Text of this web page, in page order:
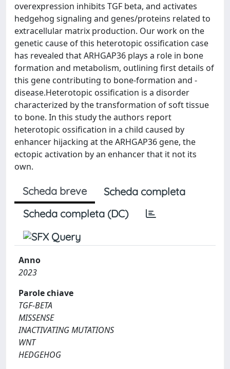
overexpression inhibits TGF beta, and activates
hedgehog signaling and genes/proteins related to
extracellular matrix production. Our work on the
genetic cause of this heterotopic ossification case
has revealed that ARHGAP36 plays a role in bone
formation and metabolism, outlining first details of
this gene contributing to bone-formation and -
disease.Heterotopic ossification is a disorder
characterized by the transformation of soft tissue
to bone. In this study the authors report
heterotopic ossification in a child caused by
enhancer hijacking at the ARHGAP36 gene, the
ectopic activation by an enhancer that it not its
own.
Scheda breve
Scheda completa
Scheda completa (DC)
Anno
2023
Parole chiave
TGF-BETA
MISSENSE
INACTIVATING MUTATIONS
WNT
HEDGEHOG